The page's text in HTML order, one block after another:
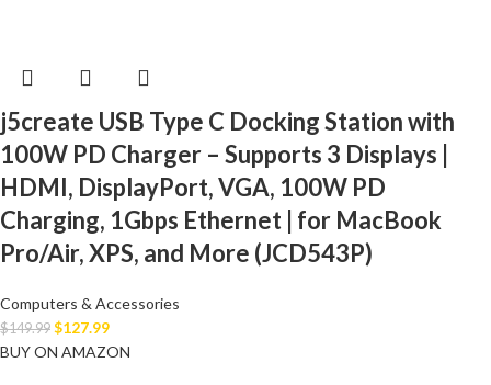
j5create USB Type C Docking Station with
100W PD Charger – Supports 3 Displays |
HDMI, DisplayPort, VGA, 100W PD
Charging, 1Gbps Ethernet | for MacBook
Pro/Air, XPS, and More (JCD543P)
Computers & Accessories
$149.99 $127.99
BUY ON AMAZON